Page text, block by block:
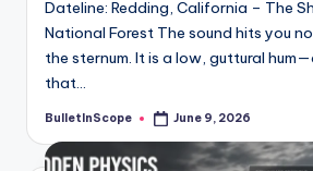
Dateline: Redding, California – The
National Forest The sound hits you
the sternum. It is a low, guttural
that…
Posted
BulletInScope June 9, 2026